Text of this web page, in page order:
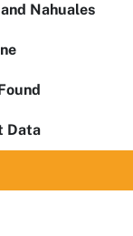
Nahuales
Data